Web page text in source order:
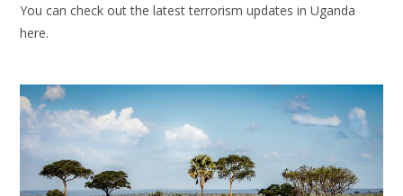
You can check out the latest terrorism updates in Uganda
here.